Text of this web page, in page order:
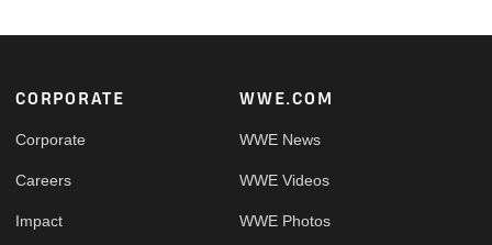
Footer
CORPORATE
Corporate
Careers
Impact
WWE.COM
WWE News
WWE Videos
WWE Photos